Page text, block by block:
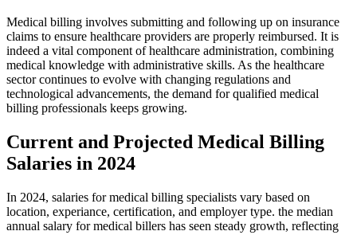
Medical‍ billing involves⁣ submitting and following up⁣ on insurance
claims to ensure‍ healthcare providers are‍ properly reimbursed. It ‍is
indeed a vital component of‌ healthcare administration,‌ combining
‍medical knowledge with ​administrative skills. As‍ the healthcare
sector continues ​to evolve with changing regulations and
technological advancements, the demand for‌ qualified medical‌
billing professionals keeps growing.
Current and‍ Projected ⁢Medical Billing
Salaries in 2024
In 2024, salaries for medical billing specialists vary based on
location, experiance, ​certification, and employer type. the median
⁣annual salary for medical billers has seen steady growth, reflecting